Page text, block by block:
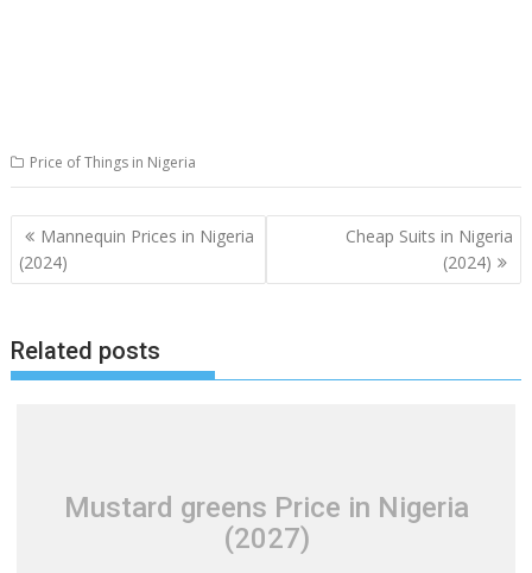
Price of Things in Nigeria
Post
navigation
Mannequin Prices in Nigeria
(2024)
Cheap Suits in Nigeria
(2024)
Related posts
Mustard greens Price in Nigeria
(2027)